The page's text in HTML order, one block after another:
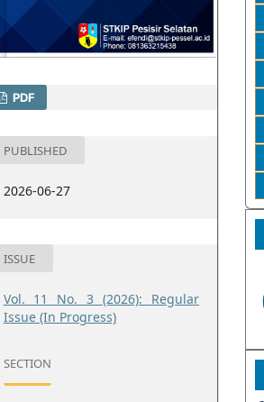
PDF
PUBLISHED
2026-06-27
ISSUE
Vol. 11 No. 3 (2026): Regular
Issue (In Progress)
SECTION